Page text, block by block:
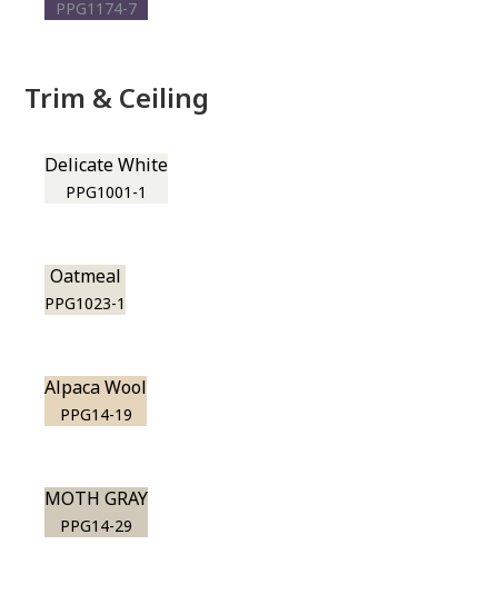
PPG1174-7
Trim & Ceiling
Delicate White
PPG1001-1
Oatmeal
PPG1023-1
Alpaca Wool
PPG14-19
MOTH GRAY
PPG14-29